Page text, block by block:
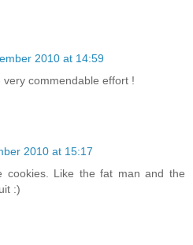
2010 at 14:59
commendable effort !
2010 at 15:17
cookies. Like the fat man and the
:)